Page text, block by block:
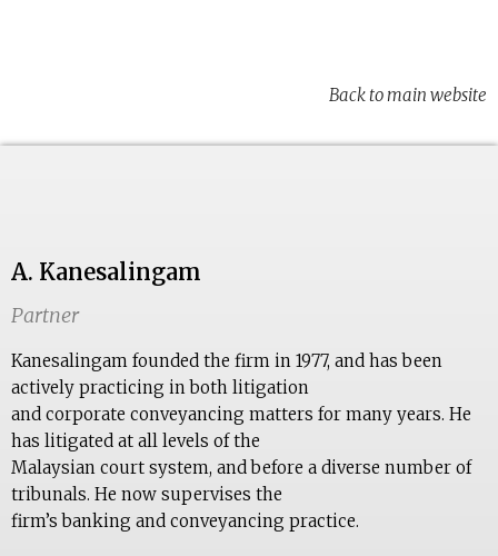
Back to main website
A. Kanesalingam
Partner
Kanesalingam founded the firm in 1977, and has been
actively practicing in both litigation
and corporate conveyancing matters for many years. He
has litigated at all levels of the
Malaysian court system, and before a diverse number of
tribunals. He now supervises the
firm’s banking and conveyancing practice.